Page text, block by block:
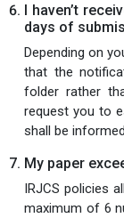
I haven’t
days of
Depending on
that the
folder rather
request you to
shall be
My paper
IRJCS policies
maximum of 6